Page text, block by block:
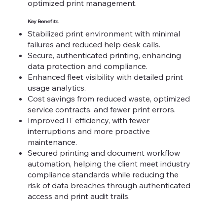
optimized print management.
Key Benefits
Stabilized print environment with minimal
failures and reduced help desk calls.
Secure, authenticated printing, enhancing
data protection and compliance.
Enhanced fleet visibility with detailed print
usage analytics.
Cost savings from reduced waste, optimized
service contracts, and fewer print errors.
Improved IT efficiency, with fewer
interruptions and more proactive
maintenance.
Secured printing and document workflow
automation, helping the client meet industry
compliance standards while reducing the
risk of data breaches through authenticated
access and print audit trails.